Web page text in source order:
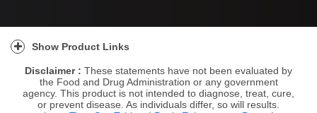
Show Product Links
Disclaimer : These statements have not been evaluated by
the Food and Drug Administration or any government
agency. This product is not intended to diagnose, treat, cure,
or prevent disease. As individuals differ, so will results.